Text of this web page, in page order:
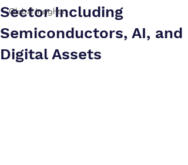
Global Insights
Sector Including
Semiconductors, AI, and
Digital Assets